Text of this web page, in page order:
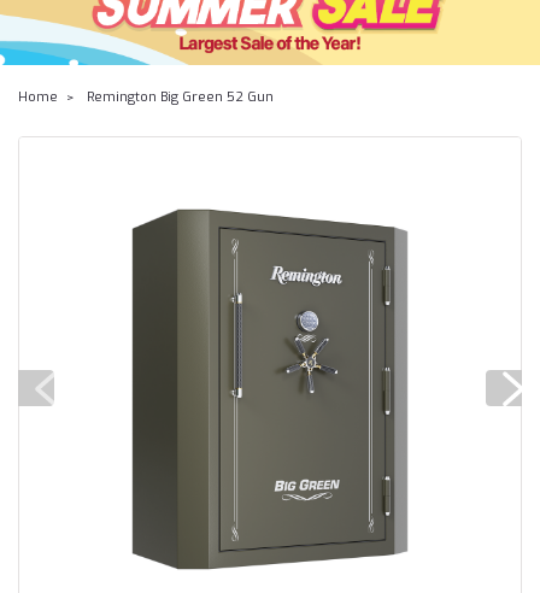
Home Remington Big Green 52 Gun